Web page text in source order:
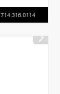
714.316.0114